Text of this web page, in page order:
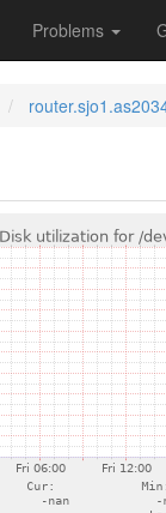
Problems